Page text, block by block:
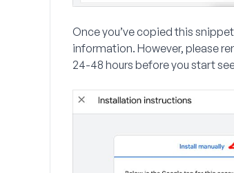
Once you’ve copied this
information. However, please
24-48 hours before you start